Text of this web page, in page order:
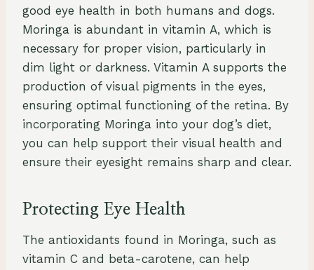
good eye health in both humans and dogs.
Moringa is abundant in vitamin A, which is
necessary for proper vision, particularly in
dim light or darkness. Vitamin A supports the
production of visual pigments in the eyes,
ensuring optimal functioning of the retina. By
incorporating Moringa into your dog’s diet,
you can help support their visual health and
ensure their eyesight remains sharp and clear.
Protecting Eye Health
The antioxidants found in Moringa, such as
vitamin C and beta-carotene, can help